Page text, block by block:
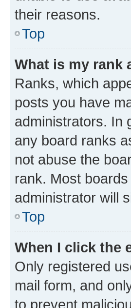
their reasons.
Top
What is my rank
Ranks, which
posts you have
administrators. In
any board ranks
not abuse the
rank. Most
administrator will
Top
When I click the
Only registered
mail form, and
to prevent